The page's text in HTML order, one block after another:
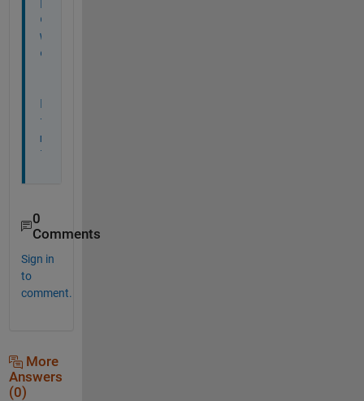
o
w
e
h
t
m
l
0
Comments
Sign in
to
comment.
More
Answers
(0)